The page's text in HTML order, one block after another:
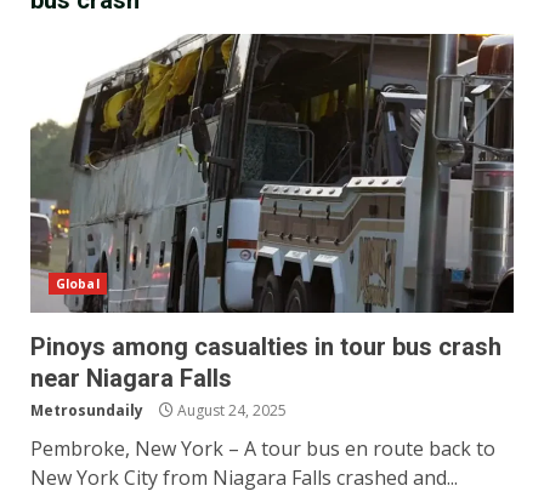
Global
Pinoys among casualties in tour bus crash
near Niagara Falls
Metrosundaily August 24, 2025
Pembroke, New York – A tour bus en route back to
New York City from Niagara Falls crashed and...